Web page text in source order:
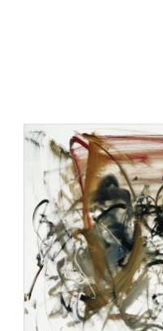
organized by the
received grants from the
Rosenberg also received
Foundation for the Arts in
the Nebraska Arts
New York City.